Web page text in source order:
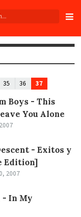
35 36 37
Boys - This
You Alone
- Exitos y
Edition]
2007
- In My